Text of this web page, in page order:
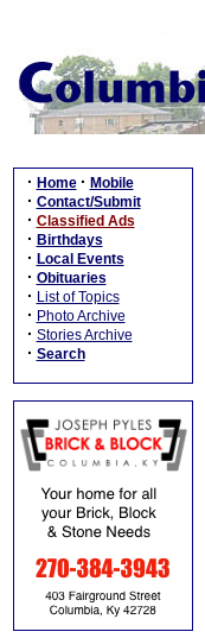
· Home · Mobile
· Contact/Submit
· Classified Ads
· Birthdays
· Local Events
· Obituaries
· List of Topics
· Photo Archive
· Stories Archive
· Search